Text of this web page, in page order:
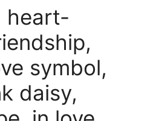
heart-
symbol,
daisy,